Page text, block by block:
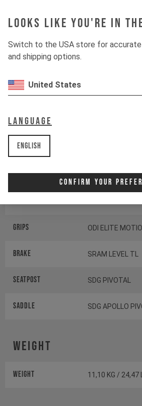
Looks like you're in the
Switch to the USA store for accurate
and shipping options.
United States
Language
English
Confirm Your
Drivetrain
Handlebar
SRAM
Grips ODI ELITE
Brake SRAM LEVEL TL
Seatpost SDG PIVOTAL
Saddle SDG APOLLO
Weight
Weight 11,10 KG / 24,47